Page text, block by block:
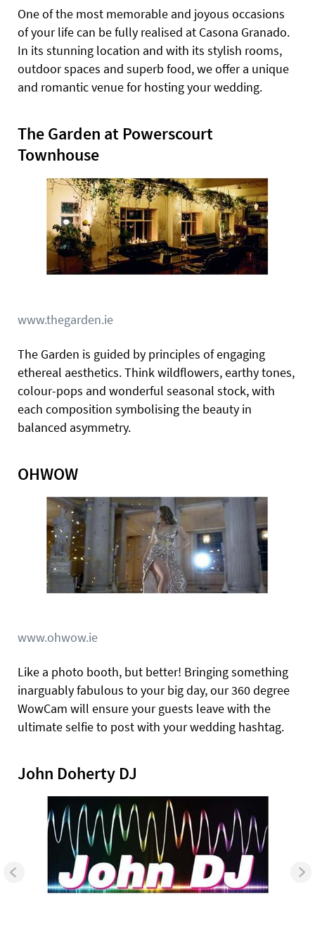
One of the most memorable and joyous occasions
of your life can be fully realised at Casona Granado.
In its stunning location and with its stylish rooms,
outdoor spaces and superb food, we offer a unique
and romantic venue for hosting your wedding.
The Garden at Powerscourt
Townhouse
www.thegarden.ie
The Garden is guided by principles of engaging
ethereal aesthetics. Think wildflowers, earthy tones,
colour-pops and wonderful seasonal stock, with
each composition symbolising the beauty in
balanced asymmetry.
OHWOW
www.ohwow.ie
Like a photo booth, but better! Bringing something
inarguably fabulous to your big day, our 360 degree
WowCam will ensure your guests leave with the
ultimate selfie to post with your wedding hashtag.
John Doherty DJ